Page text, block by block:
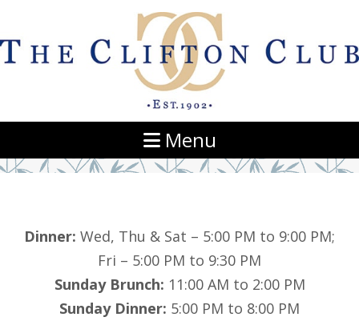
Menu
Dinner: Wed, Thu & Sat – 5:00 PM to 9:00 PM;
Fri – 5:00 PM to 9:30 PM
Sunday Brunch: 11:00 AM to 2:00 PM
Sunday Dinner: 5:00 PM to 8:00 PM